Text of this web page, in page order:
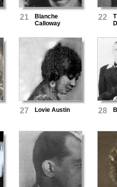
21
Blanche
Calloway
22
27 Lovie Austin 28